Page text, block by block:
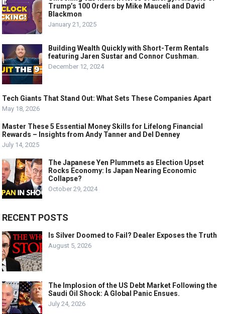
Trump’s 100 Orders by Mike Mauceli and David
Blackmon
January 21, 2025
Building Wealth Quickly with Short-Term Rentals
featuring Jaren Sustar and Connor Cushman.
December 12, 2024
Tech Giants That Stand Out: What Sets These Companies Apart
May 18, 2026
Master These 5 Essential Money Skills for Lifelong Financial
Rewards – Insights from Andy Tanner and Del Denney
July 14, 2025
The Japanese Yen Plummets as Election Upset
Rocks Economy: Is Japan Nearing Economic
Collapse?
October 29, 2024
RECENT POSTS
Is Silver Doomed to Fail? Dealer Exposes the Truth
August 5, 2026
The Implosion of the US Debt Market Following the
Saudi Oil Shock: A Global Panic Ensues.
July 24, 2026